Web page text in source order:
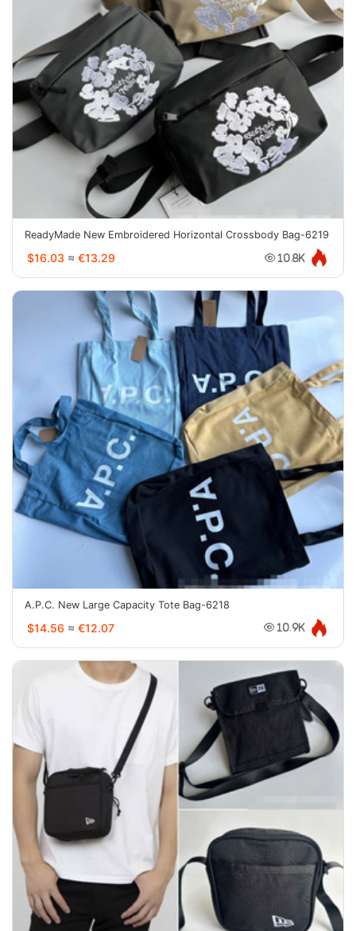
ReadyMade New Embroidered Horizontal Crossbody Bag-6219
$16.03 ≈ €13.29 10.8K
A.P.C. New Large Capacity Tote Bag-6218
$14.56 ≈ €12.07 10.9K